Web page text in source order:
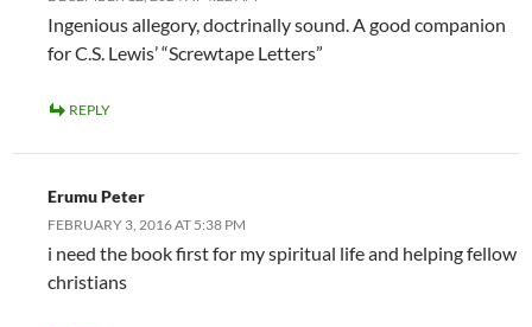
Ingenious allegory, doctrinally sound. A good companion
for C.S. Lewis’ “Screwtape Letters”
REPLY
Erumu Peter
FEBRUARY 3, 2016 AT 5:38 PM
i need the book first for my spiritual life and helping fellow
christians